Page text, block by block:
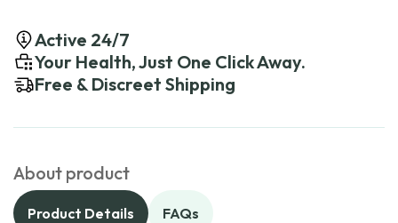
Active 24/7
Your Health, Just One Click Away.
Free & Discreet Shipping
About product
Product Details FAQs